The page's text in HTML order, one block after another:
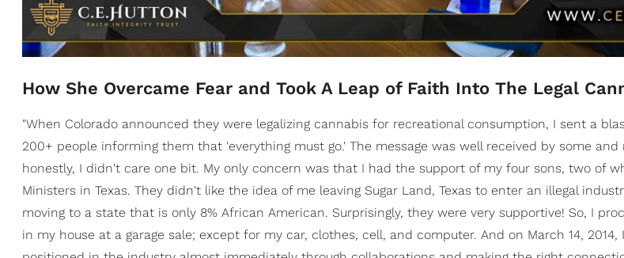
How She Overcame Fear and Took A Leap of Faith Into The Legal
"When Colorado announced they were legalizing cannabis for recreational consumption, I sent a
200+ people informing them that 'everything must go.' The message was well received by some
honestly, I didn't care one bit. My only concern was that I had the support of my four sons, two of
Ministers in Texas. They didn't like the idea of me leaving Sugar Land, Texas to enter an illegal
moving to a state that is only 8% African American. Surprisingly, they were very supportive! So, I
in my house at a garage sale; except for my car, clothes, cell, and computer. And on March 14, 2014,